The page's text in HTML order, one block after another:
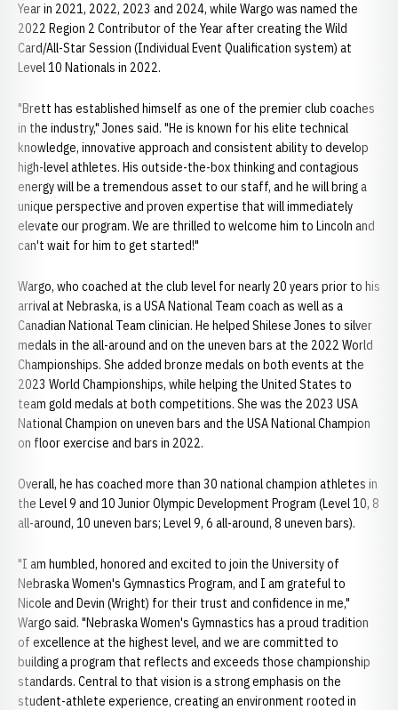
Year in 2021, 2022, 2023 and 2024, while Wargo was named the
2022 Region 2 Contributor of the Year after creating the Wild
Card/All-Star Session (Individual Event Qualification system) at
Level 10 Nationals in 2022.
"Brett has established himself as one of the premier club coaches
in the industry," Jones said. "He is known for his elite technical
knowledge, innovative approach and consistent ability to develop
high-level athletes. His outside-the-box thinking and contagious
energy will be a tremendous asset to our staff, and he will bring a
unique perspective and proven expertise that will immediately
elevate our program. We are thrilled to welcome him to Lincoln and
can't wait for him to get started!"
Wargo, who coached at the club level for nearly 20 years prior to his
arrival at Nebraska, is a USA National Team coach as well as a
Canadian National Team clinician. He helped Shilese Jones to silver
medals in the all-around and on the uneven bars at the 2022 World
Championships. She added bronze medals on both events at the
2023 World Championships, while helping the United States to
team gold medals at both competitions. She was the 2023 USA
National Champion on uneven bars and the USA National Champion
on floor exercise and bars in 2022.
Overall, he has coached more than 30 national champion athletes in
the Level 9 and 10 Junior Olympic Development Program (Level 10, 8
all-around, 10 uneven bars; Level 9, 6 all-around, 8 uneven bars).
"I am humbled, honored and excited to join the University of
Nebraska Women's Gymnastics Program, and I am grateful to
Nicole and Devin (Wright) for their trust and confidence in me,"
Wargo said. "Nebraska Women's Gymnastics has a proud tradition
of excellence at the highest level, and we are committed to
building a program that reflects and exceeds those championship
standards. Central to that vision is a strong emphasis on the
student-athlete experience, creating an environment rooted in